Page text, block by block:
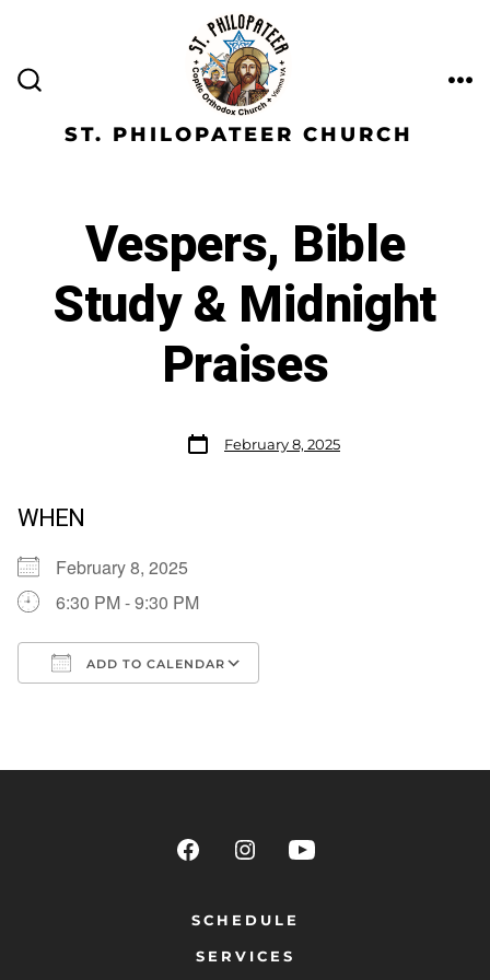
ST. PHILOPATEER CHURCH
Vespers, Bible
Study & Midnight
Praises
February 8, 2025
WHEN
February 8, 2025
6:30 PM - 9:30 PM
ADD TO CALENDAR
SCHEDULE
SERVICES